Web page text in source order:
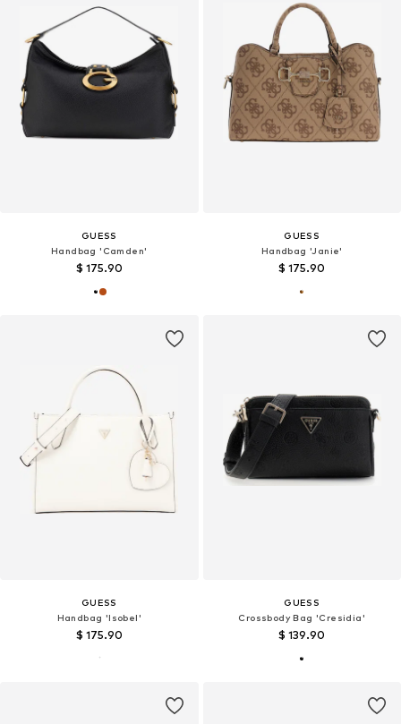
GUESS
Handbag 'Camden'
$ 175.90
GUESS
Handbag 'Janie'
$ 175.90
GUESS
Handbag 'Isobel'
$ 175.90
GUESS
Crossbody Bag 'Cresidia'
$ 139.90